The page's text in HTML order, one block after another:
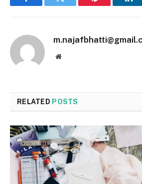
FacebookTwitter Pinterest
Website
RELATED POSTS